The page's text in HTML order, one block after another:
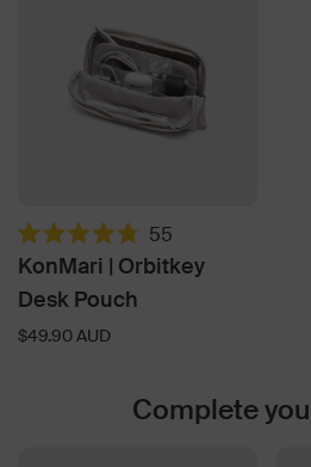
Rated
4.8
out
of
5
stars
55
KonMari | Orbitkey
Desk Pouch
$49.90 AUD
Complete